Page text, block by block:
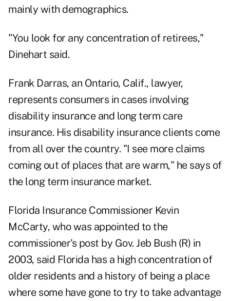
mainly with demographics.
"You look for any concentration of retirees,"
Dinehart said.
Frank Darras, an Ontario, Calif., lawyer,
represents consumers in cases involving
disability insurance and long term care
insurance. His disability insurance clients come
from all over the country. "I see more claims
coming out of places that are warm," he says of
the long term insurance market.
Florida Insurance Commissioner Kevin
McCarty, who was appointed to the
commissioner's post by Gov. Jeb Bush (R) in
2003, said Florida has a high concentration of
older residents and a history of being a place
where some have gone to try to take advantage